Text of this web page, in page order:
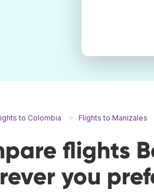
to Colombia Flights to Manizales
flights
you